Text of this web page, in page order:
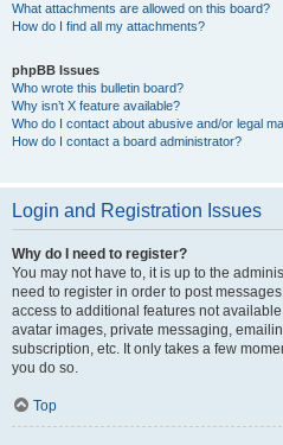
What attachments are allowed on this board?
How do I find all my attachments?
phpBB Issues
Who wrote this bulletin board?
Why isn’t X feature available?
Who do I contact about abusive and/or legal
How do I contact a board administrator?
Login and Registration Issues
Why do I need to register?
You may not have to, it is up to the
need to register in order to post
access to additional features not
avatar images, private messaging,
subscription, etc. It only takes a few
you do so.
Top